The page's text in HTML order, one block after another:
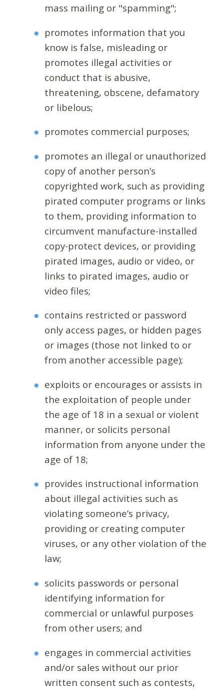
mass mailing or "spamming";
promotes information that you
know is false, misleading or
promotes illegal activities or
conduct that is abusive,
threatening, obscene, defamatory
or libelous;
promotes commercial purposes;
promotes an illegal or unauthorized
copy of another person’s
copyrighted work, such as providing
pirated computer programs or links
to them, providing information to
circumvent manufacture-installed
copy-protect devices, or providing
pirated images, audio or video, or
links to pirated images, audio or
video files;
contains restricted or password
only access pages, or hidden pages
or images (those not linked to or
from another accessible page);
exploits or encourages or assists in
the exploitation of people under
the age of 18 in a sexual or violent
manner, or solicits personal
information from anyone under the
age of 18;
provides instructional information
about illegal activities such as
violating someone’s privacy,
providing or creating computer
viruses, or any other violation of the
law;
solicits passwords or personal
identifying information for
commercial or unlawful purposes
from other users; and
engages in commercial activities
and/or sales without our prior
written consent such as contests,